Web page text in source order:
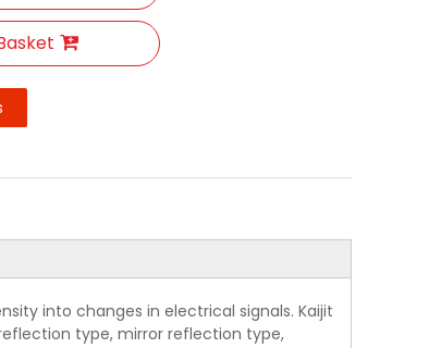
into changes in electrical signals. Kaijit
type, mirror reflection type,